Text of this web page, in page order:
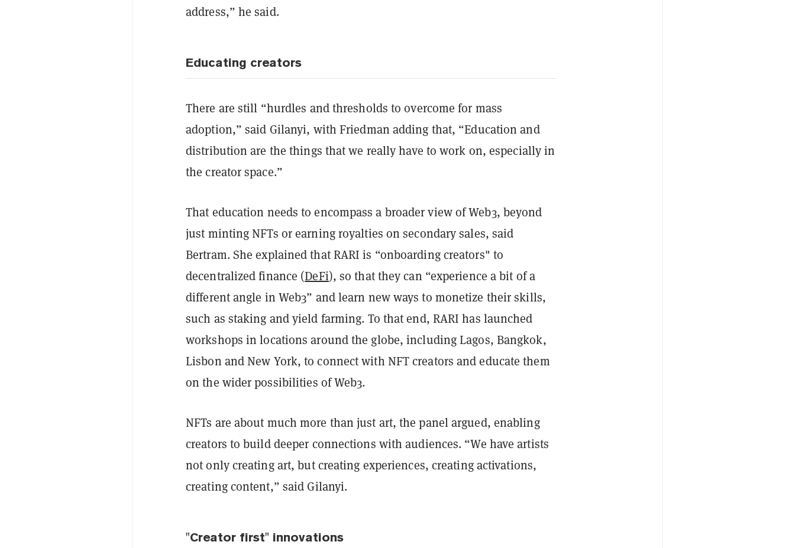
address,” he said.
Educating creators
There are still “hurdles and thresholds to overcome for mass
adoption,” said Gilanyi, with Friedman adding that, “Education and
distribution are the things that we really have to work on, especially in
the creator space.”
That education needs to encompass a broader view of Web3, beyond
just minting NFTs or earning royalties on secondary sales, said
Bertram. She explained that RARI is “onboarding creators" to
decentralized finance (DeFi), so that they can “experience a bit of a
different angle in Web3” and learn new ways to monetize their skills,
such as staking and yield farming. To that end, RARI has launched
workshops in locations around the globe, including Lagos, Bangkok,
Lisbon and New York, to connect with NFT creators and educate them
on the wider possibilities of Web3.
NFTs are about much more than just art, the panel argued, enabling
creators to build deeper connections with audiences. “We have artists
not only creating art, but creating experiences, creating activations,
creating content,” said Gilanyi.
"Creator first" innovations